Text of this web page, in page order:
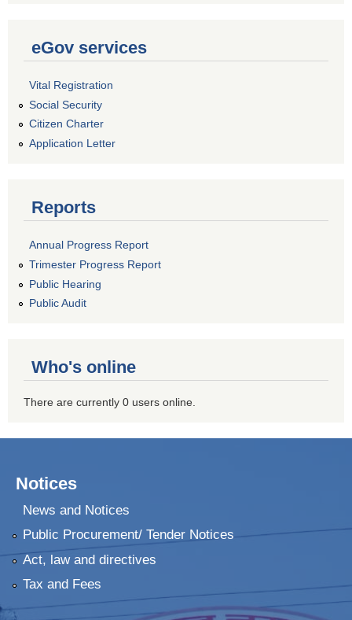
eGov services
Vital Registration
Social Security
Citizen Charter
Application Letter
Reports
Annual Progress Report
Trimester Progress Report
Public Hearing
Public Audit
Who's online
There are currently 0 users online.
Notices
News and Notices
Public Procurement/ Tender Notices
Act, law and directives
Tax and Fees